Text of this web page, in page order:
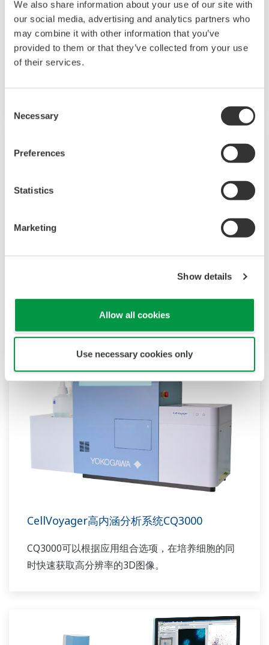
We also share information about your use of our site with
our social media, advertising and analytics partners who
may combine it with other information that you’ve
provided to them or that they’ve collected from your use
of their services.
Selection
Necessary
Preferences
Statistics
Marketing
Show details
Allow all cookies
Use necessary cookies only
CellVoyager CV8000是先进的高内涵筛选系统。改
进的内置培养箱可以让客户分析长期的活细胞反
应。凭借其可扩展性、4个摄像头、5个激光器和可
选的内置移液器，该系统允许日益复杂的分析开发
和高内涵筛选。
CellPathfinder软件界面直观友好，能够对大量图
CellVoyager高内涵分析系统CQ3000
CQ3000可以根据应用组合选项，在培养细胞的同
时快速获取高分辨率的3D图像。